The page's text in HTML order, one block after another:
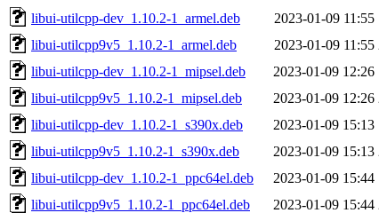
libui-utilcpp-dev_1.10.2-1_armel.deb
2023-01-09 11:55
libui-utilcpp9v5_1.10.2-1_armel.deb
2023-01-09 11:55
libui-utilcpp-dev_1.10.2-1_mipsel.deb
2023-01-09 12:26
libui-utilcpp9v5_1.10.2-1_mipsel.deb
2023-01-09 12:26
libui-utilcpp-dev_1.10.2-1_s390x.deb
2023-01-09 15:13
libui-utilcpp9v5_1.10.2-1_s390x.deb
2023-01-09 15:13
libui-utilcpp-dev_1.10.2-1_ppc64el.deb
2023-01-09 15:44
libui-utilcpp9v5_1.10.2-1_ppc64el.deb
2023-01-09 15:44